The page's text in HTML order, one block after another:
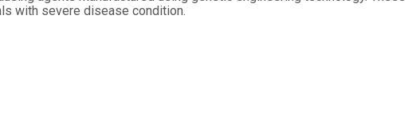
with severe disease condition.